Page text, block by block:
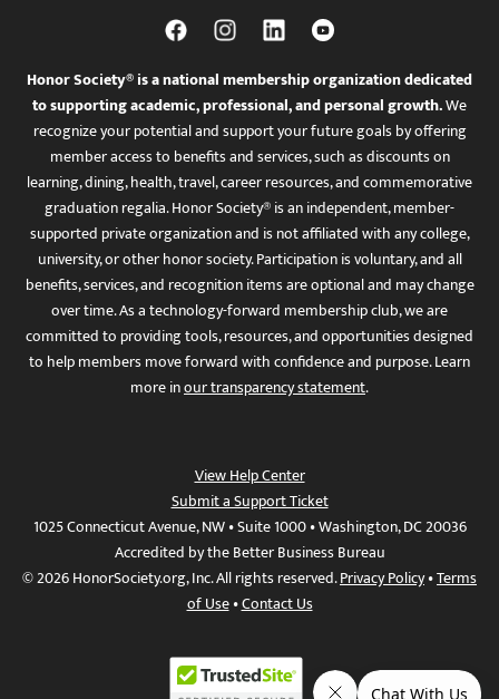
Honor Society® is a national membership organization dedicated
to supporting academic, professional, and personal growth.We
recognize your potential and support your future goals by offering
member access to benefits and services, such as discounts on
learning, dining, health, travel, career resources, and commemorative
graduation regalia. Honor Society® is an independent, member-
supported private organization and is not affiliated with any college,
university, or other honor society. Participation is voluntary, and all
benefits, services, and recognition items are optional and may change
over time. As a technology-forward membership club, we are
committed to providing tools, resources, and opportunities designed
to help members move forward with confidence and purpose. Learn
more inour transparency statement.
View Help Center
Submit a Support Ticket
1025 Connecticut Avenue, NW • Suite 1000 • Washington, DC 20036
Accredited by the Better Business Bureau
© 2026 HonorSociety.org, Inc. All rights reserved.Privacy Policy•Terms
of Use•Contact Us